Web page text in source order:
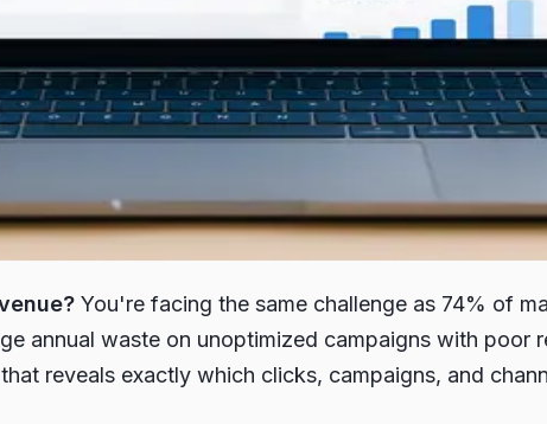
You're facing the same challenge as 74% of
annual waste on unoptimized campaigns with poor
reveals exactly which clicks, campaigns, and